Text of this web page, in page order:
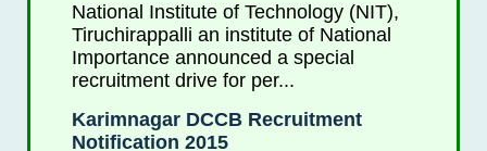
National Institute of Technology (NIT),
Tiruchirappalli an institute of National
Importance announced a special
recruitment drive for per...
Karimnagar DCCB Recruitment
Notification 2015